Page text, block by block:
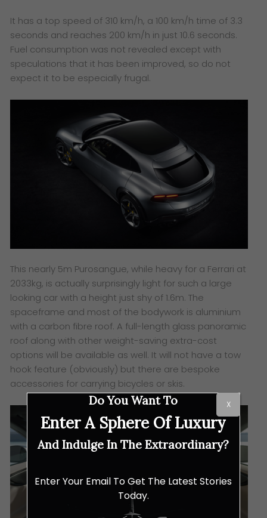
It has a top speed of 310 km/h, a 100 km/h time of 3.3
seconds and reaches 200 km/h in just 10.6 seconds.
Fuel consumption was not revealed except with
speculations that it has been improved, so do not
expect it to be especially frugal.
This nearly 5m Purosangue, while heavy for a Ferrari at
2033kg, is actually surprisingly light for such a large
looking car with a height just shy of 1.6m. The
spaceframe and most of the bodywork is aluminium
with a carbon fibre roof. A full-length glass panoramic
roof along with other weight-saving extra-cost
options will be available as well. It will not have a tow
hook feature (obviously) but there are bespoke
accessories for carrying bicycles or skis.
Do You Want To
Enter A Sphere Of Luxury
And Indulge In The Extraordinary?
Enter Your Email To Get The Latest Stories
Today.
X